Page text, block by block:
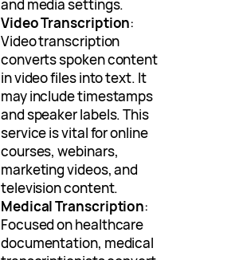
and media settings.
Video Transcription:
Video transcription
converts spoken content
in video files into text. It
may include timestamps
and speaker labels. This
service is vital for online
courses, webinars,
marketing videos, and
television content.
Medical Transcription:
Focused on healthcare
documentation, medical